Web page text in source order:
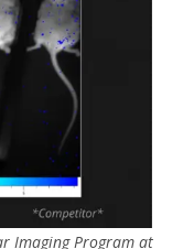
Imaging Program at